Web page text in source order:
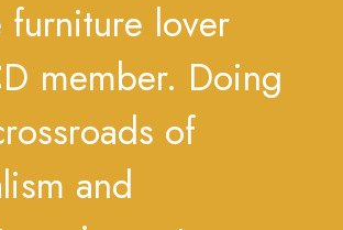
furniture lover
member. Doing
of
and